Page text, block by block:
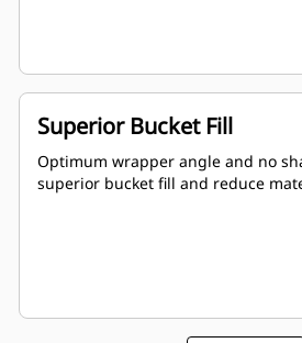
Superior Bucket Fill
Optimum wrapper angle and no
superior bucket fill and reduce